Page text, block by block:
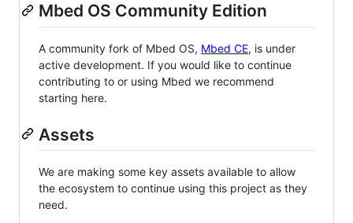
Mbed OS Community Edition
A community fork of Mbed OS, Mbed CE, is under
active development. If you would like to continue
contributing to or using Mbed we recommend
starting here.
Assets
We are making some key assets available to allow
the ecosystem to continue using this project as they
need.